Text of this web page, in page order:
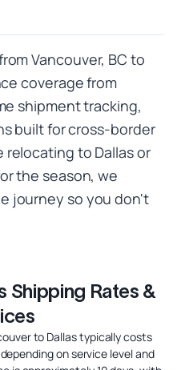
Vancouver, BC to
coverage from
shipment tracking,
built for cross-border
to Dallas or
the season, we
journey so you don't
Shipping Rates &
to Dallas typically costs
on service level and